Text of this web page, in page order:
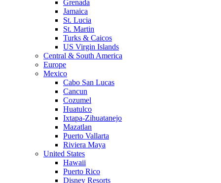
Grenada
Jamaica
St. Lucia
St. Martin
Turks & Caicos
US Virgin Islands
Central & South America
Europe
Mexico
Cabo San Lucas
Cancun
Cozumel
Huatulco
Ixtapa-Zihuatanejo
Mazatlan
Puerto Vallarta
Riviera Maya
United States
Hawaii
Puerto Rico
Disney Resorts